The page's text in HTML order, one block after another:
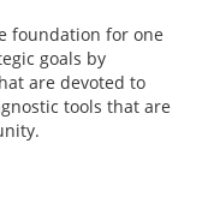
foundation for one
goals by
are devoted to
tools that are